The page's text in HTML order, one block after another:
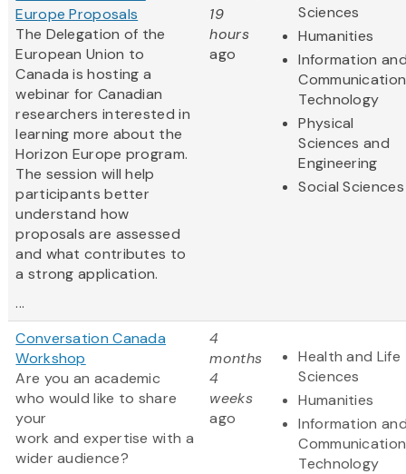
Europe Proposals
The Delegation of the
European Union to
Canada is hosting a
webinar for Canadian
researchers interested in
learning more about the
Horizon Europe program.
The session will help
participants better
understand how
proposals are assessed
and what contributes to
a strong application.
...
19
hours
ago
Sciences
Humanities
Information
Technology
Physical
Sciences and
Engineering
Social Sciences
Conversation Canada
Workshop
Are you an academic
who would like to share
your
work and expertise with a
wider audience?
4
months
4
weeks
ago
Health and Life
Sciences
Humanities
Information
Technology